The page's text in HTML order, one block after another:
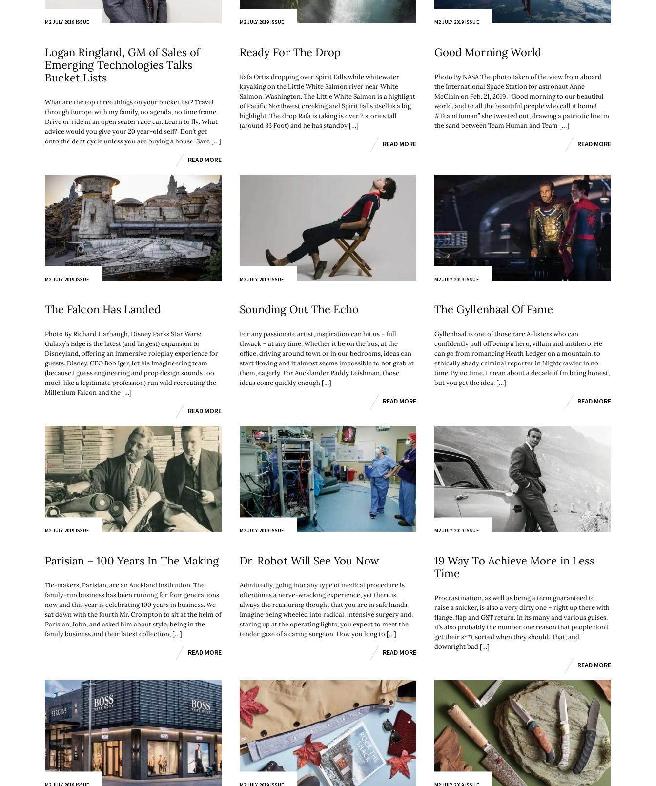
M2 JULY 2019 ISSUE
Logan Ringland, GM of Sales of
Emerging Technologies Talks
Bucket Lists
What are the top three things on your bucket list? Travel
through Europe with my family, no agenda, no time frame.
Drive or ride in an open seater race car. Learn to fly. What
advice would you give your 20 year-old self? Don’t get
onto the debt cycle unless you are buying a house. Save […]
READ MORE
M2 JULY 2019 ISSUE
Ready For The Drop
Rafa Ortiz dropping over Spirit Falls while whitewater
kayaking on the Little White Salmon river near White
Salmon, Washington. The Little White Salmon is a highlight
of Pacific Northwest creeking and Spirit Falls itself is a big
highlight. The drop Rafa is taking is over 2 stories tall
(around 33 Foot) and he has standby […]
READ MORE
M2 JULY 2019 ISSUE
Good Morning World
Photo By NASA The photo taken of the view from aboard
the International Space Station for astronaut Anne
McClain on Feb. 21, 2019. “Good morning to our beautiful
world, and to all the beautiful people who call it home!
#TeamHuman” she tweeted out, drawing a patriotic line in
the sand between Team Human and Team […]
READ MORE
M2 JULY 2019 ISSUE
The Falcon Has Landed
Photo By Richard Harbaugh, Disney Parks Star Wars:
Galaxy’s Edge is the latest (and largest) expansion to
Disneyland, offering an immersive roleplay experience for
guests. Disney, CEO Bob Iger, let his Imagineering team
(because I guess engineering and prop design sounds too
much like a legitimate profession) run wild recreating the
Millenium Falcon and the […]
READ MORE
M2 JULY 2019 ISSUE
Sounding Out The Echo
For any passionate artist, inspiration can hit us – full
thwack – at any time. Whether it be on the bus, at the
office, driving around town or in our bedrooms, ideas can
start flowing and it almost seems impossible to not grab at
them, eagerly. For Aucklander Paddy Leishman, those
ideas come quickly enough […]
READ MORE
M2 JULY 2019 ISSUE
The Gyllenhaal Of Fame
Gyllenhaal is one of those rare A-listers who can
confidently pull off being a hero, villain and antihero. He
can go from romancing Heath Ledger on a mountain, to
ethically shady criminal reporter in Nightcrawler in no
time. By no time, I mean about a decade if I’m being honest,
but you get the idea. […]
READ MORE
M2 JULY 2019 ISSUE
Parisian – 100 Years In The Making
Tie-makers, Parisian, are an Auckland institution. The
family-run business has been running for four generations
now and this year is celebrating 100 years in business. We
sat down with the fourth Mr. Crompton to sit at the helm of
Parisian, John, and asked him about style, being in the
family business and their latest collection, […]
READ MORE
M2 JULY 2019 ISSUE
Dr. Robot Will See You Now
Admittedly, going into any type of medical procedure is
oftentimes a nerve-wracking experience, yet there is
always the reassuring thought that you are in safe hands.
Imagine being wheeled into radical, intensive surgery and,
staring up at the operating lights, you expect to meet the
tender gaze of a caring surgeon. How you long to […]
READ MORE
M2 JULY 2019 ISSUE
19 Way To Achieve More in Less
Time
Procrastination, as well as being a term guaranteed to
raise a snicker, is also a very dirty one – right up there with
flange, flap and GST return. In its many and various guises,
it’s also probably the number one reason that people don’t
get their s**t sorted when they should. That, and
downright bad […]
READ MORE